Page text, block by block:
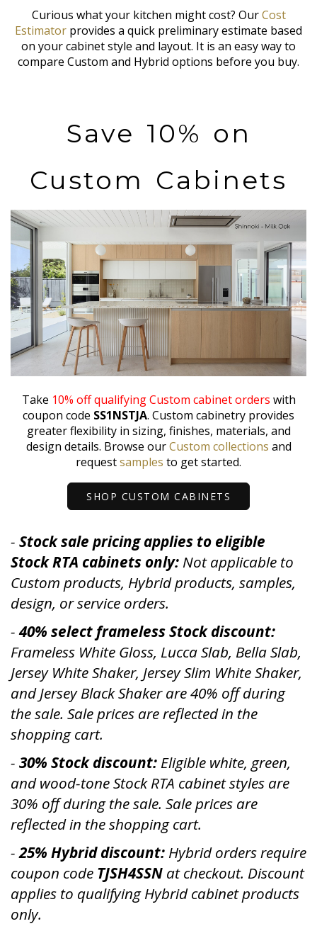
Curious what your kitchen might cost? OurCost
Estimator provides a quick preliminary estimate based
on your cabinet style and layout. It is an easy way to
compare Custom and Hybrid options before you buy.
Save 10% on
Custom Cabinets
Take 10% off qualifying Custom cabinet orders with
coupon code SS1NSTJA. Custom cabinetry provides
greater flexibility in sizing, finishes, materials, and
design details. Browse ourCustom collections and
requestsamples to get started.
SHOP CUSTOM CABINETS
- Stock sale pricing applies to eligible
Stock RTA cabinets only: Not applicable to
Custom products, Hybrid products, samples,
design, or service orders.
-40% select frameless Stock discount:
Frameless White Gloss, Lucca Slab, Bella Slab,
Jersey White Shaker, Jersey Slim White Shaker,
and Jersey Black Shaker are 40% off during
the sale. Sale prices are reflected in the
shopping cart.
- 30% Stock discount: Eligible white, green,
and wood-tone Stock RTA cabinet styles are
30% off during the sale. Sale prices are
reflected in the shopping cart.
-25% Hybrid discount: Hybrid orders require
coupon code TJSH4SSN at checkout. Discount
applies to qualifying Hybrid cabinet products
only.